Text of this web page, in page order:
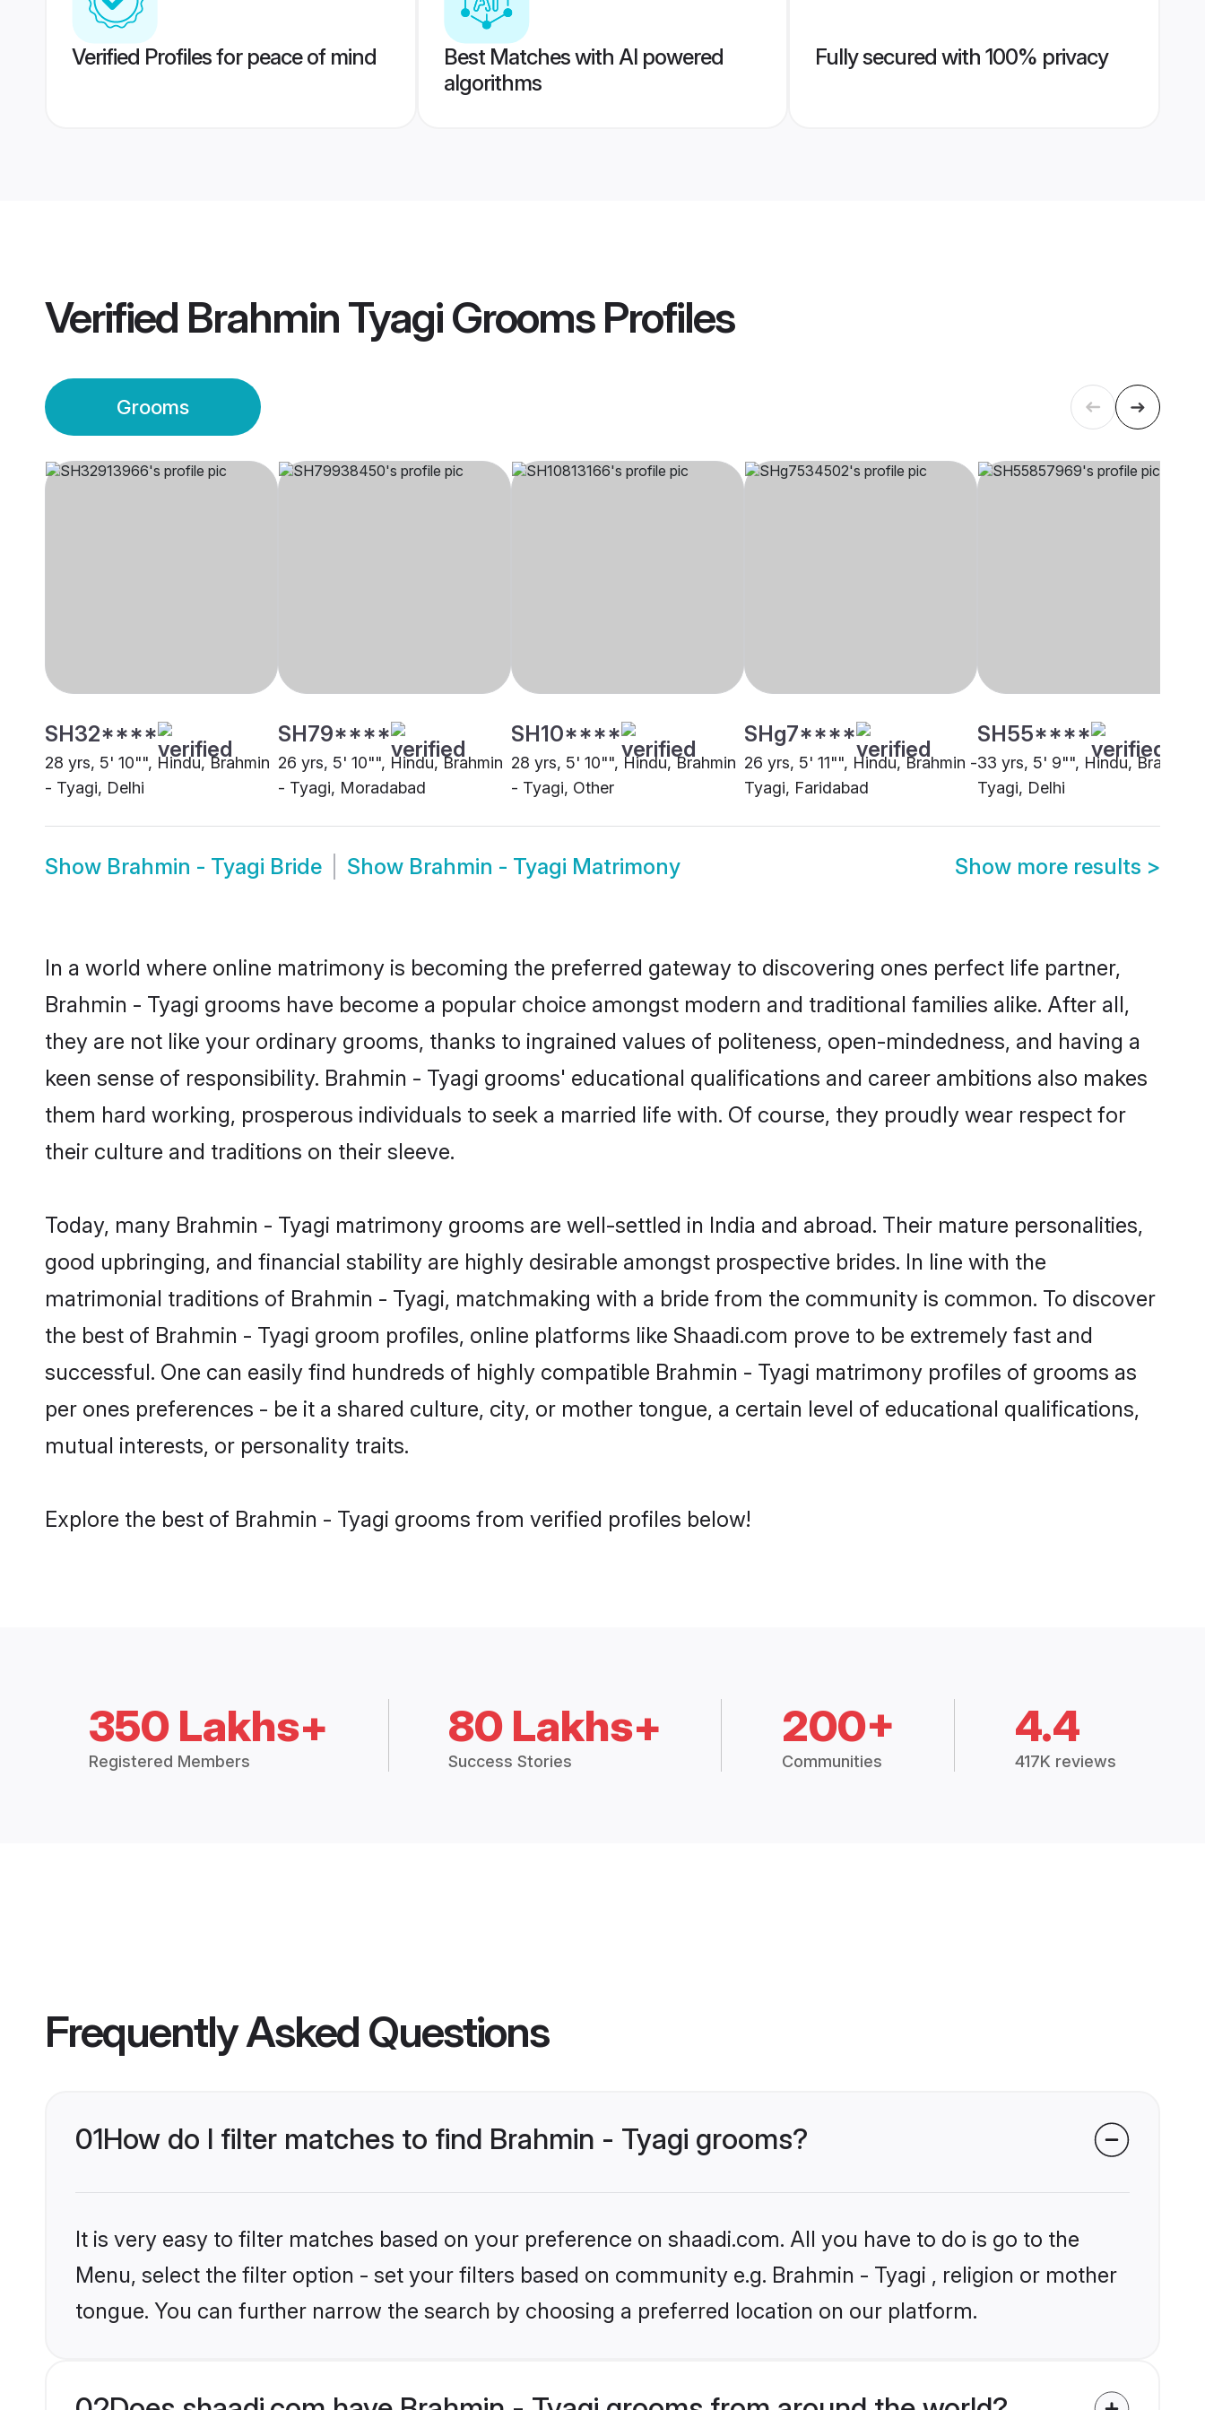
Verified Profiles for peace of mind
Best Matches with AI powered
algorithms
Fully secured with 100% privacy
Verified Brahmin Tyagi GroomsProfiles
Grooms
SH32****
28 yrs, 5' 10"", Hindu, Brahmin
- Tyagi, Delhi
SH79****
26 yrs, 5' 10"", Hindu, Brahmin
- Tyagi, Moradabad
SH10****
28 yrs, 5' 10"", Hindu, Brahmin
- Tyagi, Other
SHg7****
26 yrs, 5' 11"", Hindu, Brahmin -
Tyagi, Faridabad
SH55****
33 yrs, 5' 9"", Hindu, Brahmin
Tyagi, Delhi
Show Brahmin - Tyagi Bride Show Brahmin - Tyagi Matrimony Show more results >
In a world where online matrimony is becoming the preferred gateway to discovering ones perfect life partner,
Brahmin - Tyagi grooms have become a popular choice amongst modern and traditional families alike. After all,
they are not like your ordinary grooms, thanks to ingrained values of politeness, open-mindedness, and having a
keen sense of responsibility. Brahmin - Tyagi grooms' educational qualifications and career ambitions also makes
them hard working, prosperous individuals to seek a married life with. Of course, they proudly wear respect for
their culture and traditions on their sleeve.
Today, many Brahmin - Tyagi matrimony grooms are well-settled in India and abroad. Their mature personalities,
good upbringing, and financial stability are highly desirable amongst prospective brides. In line with the
matrimonial traditions of Brahmin - Tyagi, matchmaking with a bride from the community is common. To discover
the best of Brahmin - Tyagi groom profiles, online platforms like Shaadi.com prove to be extremely fast and
successful. One can easily find hundreds of highly compatible Brahmin - Tyagi matrimony profiles of grooms as
per ones preferences - be it a shared culture, city, or mother tongue, a certain level of educational qualifications,
mutual interests, or personality traits.
Explore the best of Brahmin - Tyagi grooms from verified profiles below!
350 Lakhs+
Registered Members
80 Lakhs+
Success Stories
200+
Communities
4.4
417K reviews
Frequently Asked Questions
01How do I filter matches to find Brahmin - Tyagi grooms?
It is very easy to filter matches based on your preference on shaadi.com. All you have to do is go to the
Menu, select the filter option - set your filters based on community e.g. Brahmin - Tyagi , religion or mother
tongue. You can further narrow the search by choosing a preferred location on our platform.